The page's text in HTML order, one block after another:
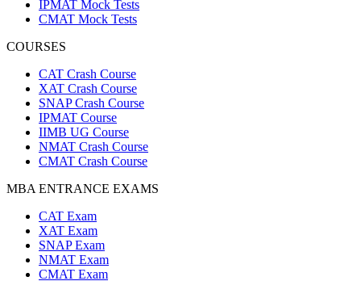
IPMAT Mock Tests
CMAT Mock Tests
COURSES
CAT Crash Course
XAT Crash Course
SNAP Crash Course
IPMAT Course
IIMB UG Course
NMAT Crash Course
CMAT Crash Course
MBA ENTRANCE EXAMS
CAT Exam
XAT Exam
SNAP Exam
NMAT Exam
CMAT Exam